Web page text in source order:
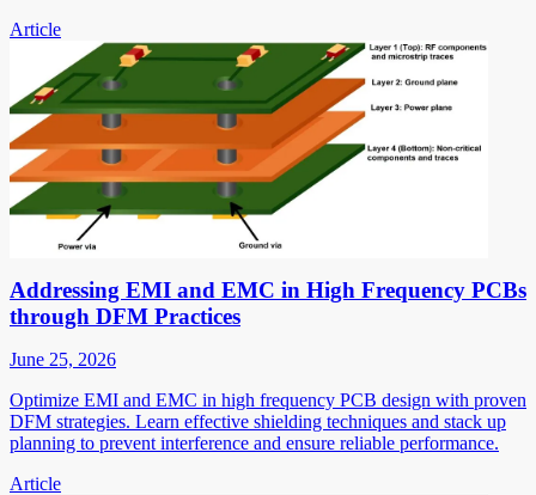
Article
Addressing EMI and EMC in High Frequency PCBs
through DFM Practices
June 25, 2026
Optimize EMI and EMC in high frequency PCB design with proven
DFM strategies. Learn effective shielding techniques and stack up
planning to prevent interference and ensure reliable performance.
Article